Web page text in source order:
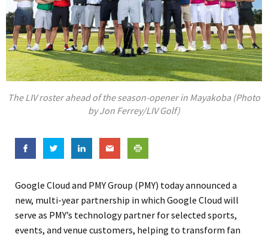
The LIV roster ahead of the season-opener in Mayakoba (Photo
by Jon Ferrey/LIV Golf)
Google Cloud and PMY Group (PMY) today announced a
new, multi-year partnership in which Google Cloud will
serve as PMY’s technology partner for selected sports,
events, and venue customers, helping to transform fan